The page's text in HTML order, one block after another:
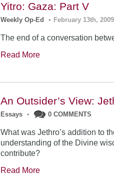
Yitro: Gaza: Part V
Weekly Op-Ed • February 13th, 2009
The end of a conversation
Read More
An Outsider’s View:
Essays • 0 COMMENTS
What was Jethro’s addition to
understanding of the Divine
contribute?
Read More